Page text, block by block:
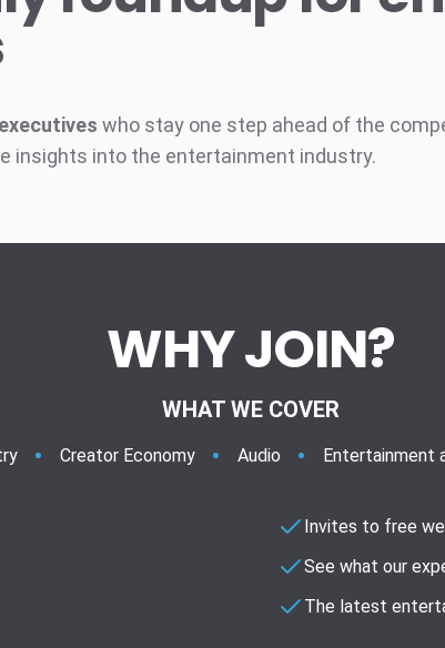
who stay one step ahead of the
insights into the entertainment industry.
WHY JOIN?
WHAT WE COVER
Creator Economy Audio Entertainment
Invites to free
See what our
The latest